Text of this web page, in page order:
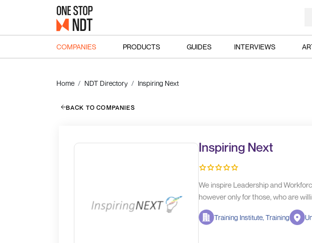
COMPANIES PRODUCTS GUIDES INTERVIEWS
Home NDT Directory Inspiring Next
BACK TO COMPANIES
Inspiring Next
We inspire Leadership and
however only for those, who are
Training Institute, Training